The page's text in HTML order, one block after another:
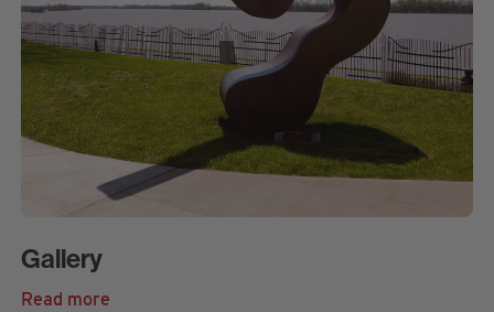
Gallery
Read more